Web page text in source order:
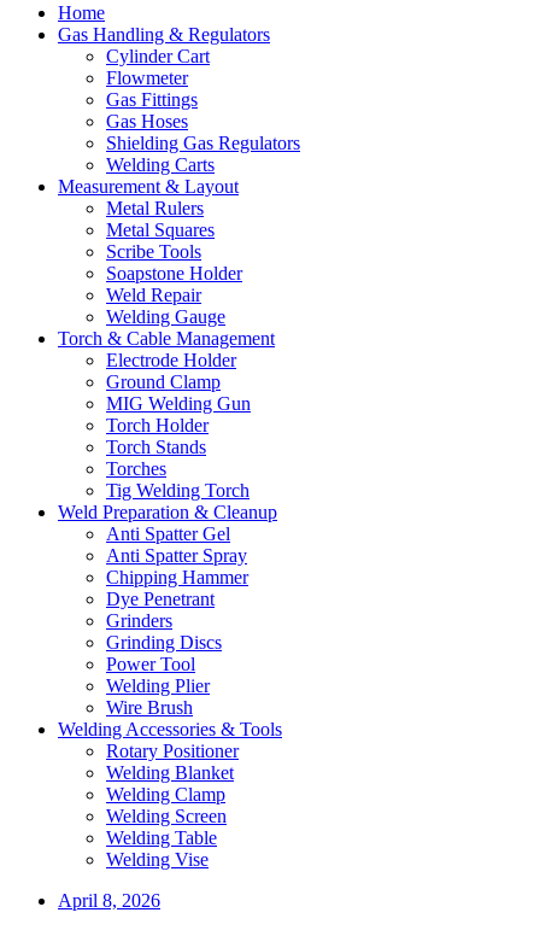
Home
Gas Handling & Regulators
Cylinder Cart
Flowmeter
Gas Fittings
Gas Hoses
Shielding Gas Regulators
Welding Carts
Measurement & Layout
Metal Rulers
Metal Squares
Scribe Tools
Soapstone Holder
Weld Repair
Welding Gauge
Torch & Cable Management
Electrode Holder
Ground Clamp
MIG Welding Gun
Torch Holder
Torch Stands
Torches
Tig Welding Torch
Weld Preparation & Cleanup
Anti Spatter Gel
Anti Spatter Spray
Chipping Hammer
Dye Penetrant
Grinders
Grinding Discs
Power Tool
Welding Plier
Wire Brush
Welding Accessories & Tools
Rotary Positioner
Welding Blanket
Welding Clamp
Welding Screen
Welding Table
Welding Vise
April 8, 2026